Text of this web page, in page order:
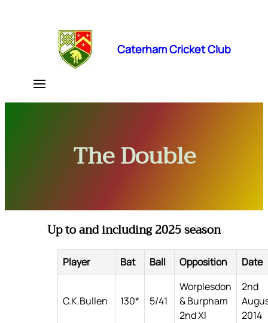
Caterham Cricket Club
The Double
Up to and including 2025 season
Player Bat Ball Opposition Date
C.K.Bullen 130* 5/41
Worplesdon
& Burpham
2nd XI
2nd
2014